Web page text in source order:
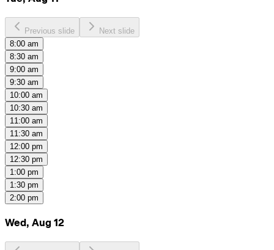
Previous slide
Next slide
8:00 am
8:30 am
9:00 am
9:30 am
10:00 am
10:30 am
11:00 am
11:30 am
12:00 pm
12:30 pm
1:00 pm
1:30 pm
2:00 pm
Wed, Aug 12